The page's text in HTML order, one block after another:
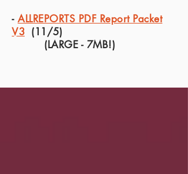
-ALLREPORTS PDF Report Packet
V3 (11/5)
(LARGE - 7MB!)